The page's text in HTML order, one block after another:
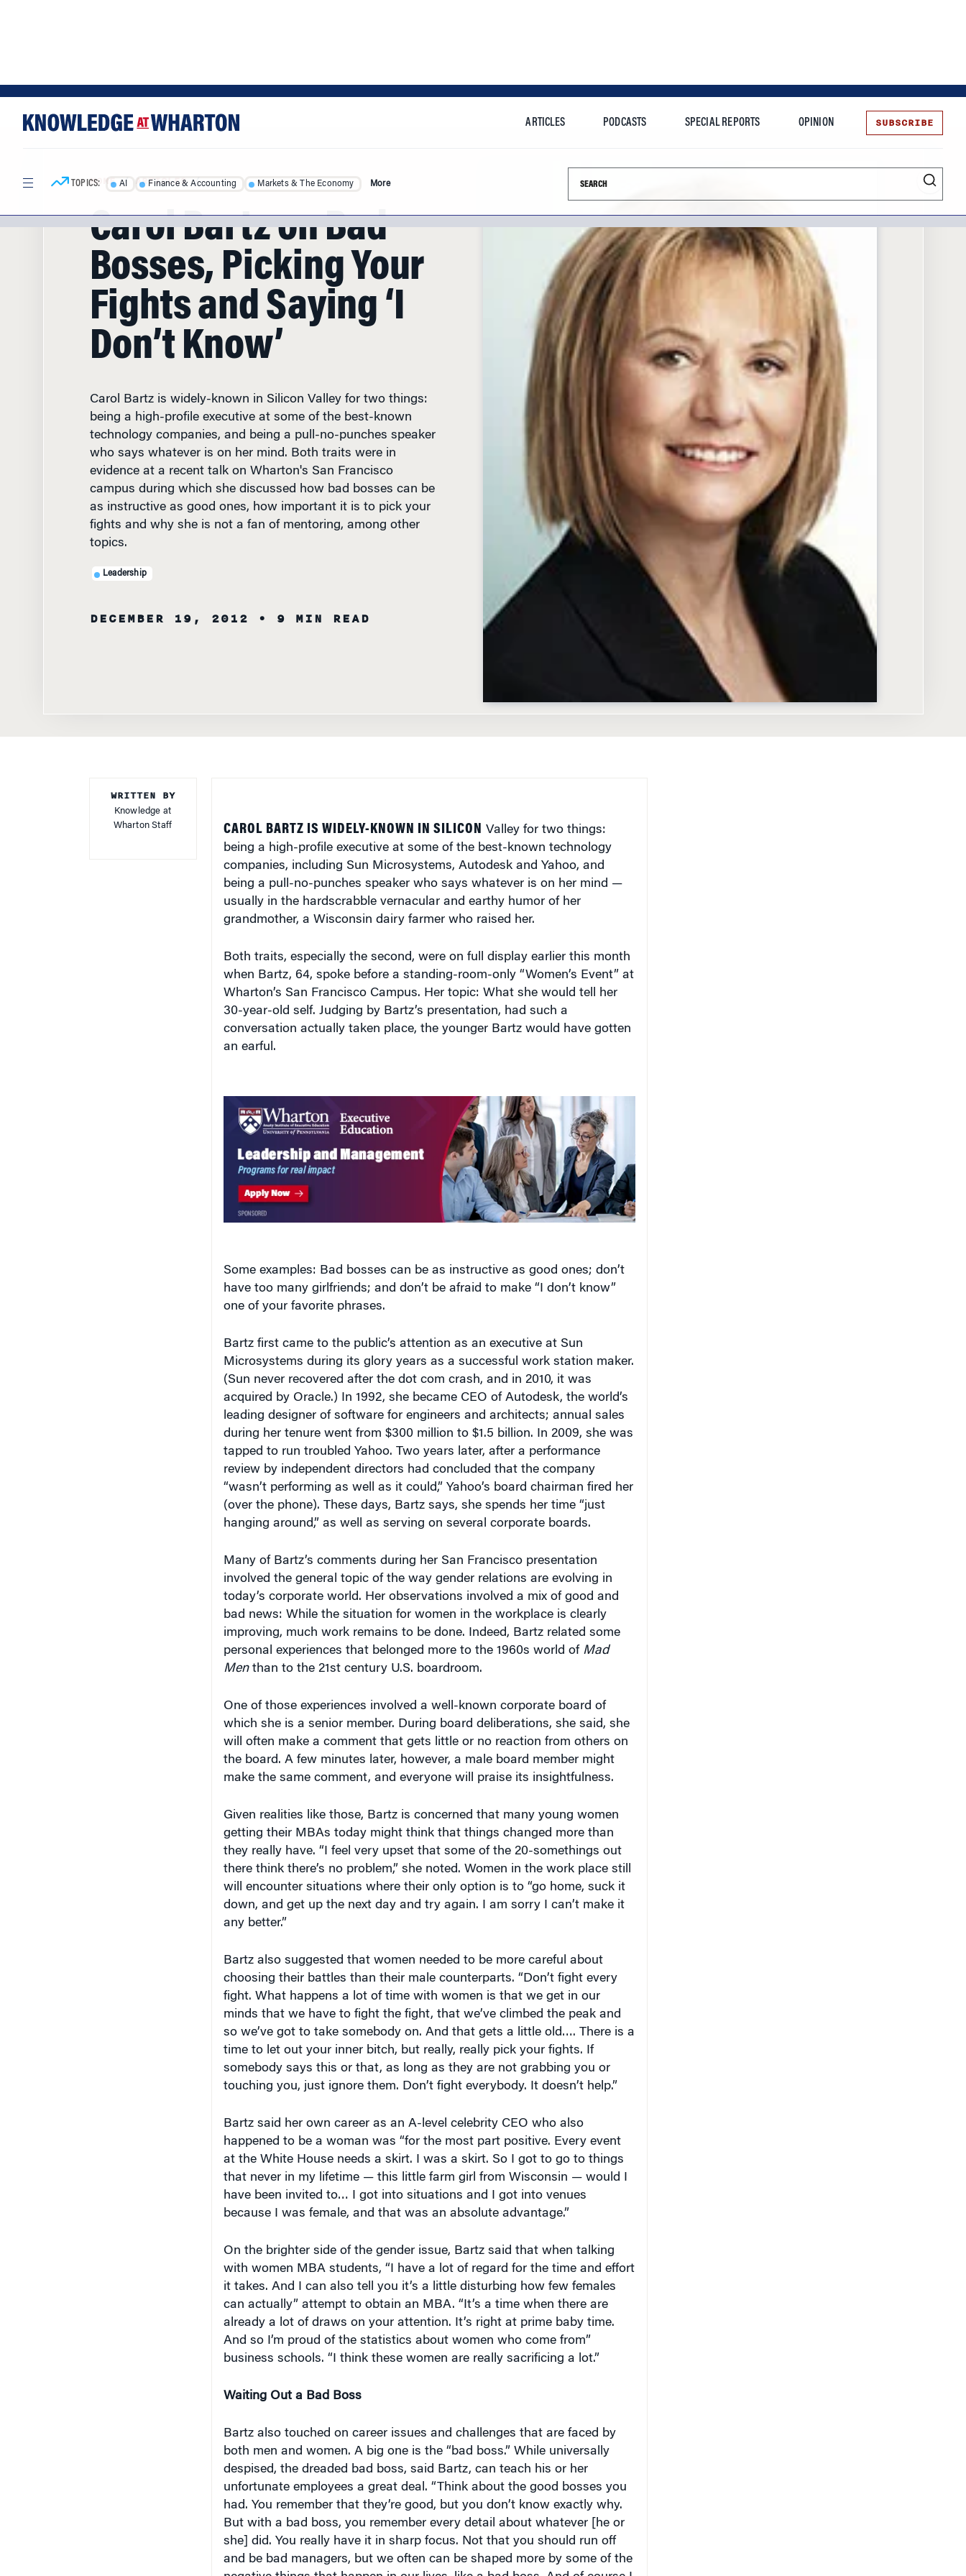
TOPICS: AI Finance & Accounting Markets & The Economy More
HOME/ ARTICLES/
Carol Bartz on Bad
Bosses, Picking Your
Fights and Saying ‘I
Don’t Know’
Carol Bartz is widely-known in Silicon Valley for two things:
being a high-profile executive at some of the best-known
technology companies, and being a pull-no-punches speaker
who says whatever is on her mind. Both traits were in
evidence at a recent talk on Wharton's San Francisco
campus during which she discussed how bad bosses can be
as instructive as good ones, how important it is to pick your
fights and why she is not a fan of mentoring, among other
topics.
Leadership
DECEMBER 19, 2012 • 9 MIN READ
WRITTEN BY
Knowledge at
Wharton Staff
CAROL BARTZ IS WIDELY-KNOWN IN SILICON Valley for two things:
being a high-profile executive at some of the best-known technology
companies, including Sun Microsystems, Autodesk and Yahoo, and
being a pull-no-punches speaker who says whatever is on her mind —
usually in the hardscrabble vernacular and earthy humor of her
grandmother, a Wisconsin dairy farmer who raised her.
Both traits, especially the second, were on full display earlier this month
when Bartz, 64, spoke before a standing-room-only “Women’s Event” at
Wharton’s San Francisco Campus. Her topic: What she would tell her
30-year-old self. Judging by Bartz’s presentation, had such a
conversation actually taken place, the younger Bartz would have gotten
an earful.
Some examples: Bad bosses can be as instructive as good ones; don’t
have too many girlfriends; and don’t be afraid to make “I don’t know”
one of your favorite phrases.
Bartz first came to the public’s attention as an executive at Sun
Microsystems during its glory years as a successful work station maker.
(Sun never recovered after the dot com crash, and in 2010, it was
acquired by Oracle.) In 1992, she became CEO of Autodesk, the world’s
leading designer of software for engineers and architects; annual sales
during her tenure went from $300 million to $1.5 billion. In 2009, she was
tapped to run troubled Yahoo. Two years later, after a performance
review by independent directors had concluded that the company
“wasn’t performing as well as it could,” Yahoo’s board chairman fired her
(over the phone). These days, Bartz says, she spends her time “just
hanging around,” as well as serving on several corporate boards.
Many of Bartz’s comments during her San Francisco presentation
involved the general topic of the way gender relations are evolving in
today’s corporate world. Her observations involved a mix of good and
bad news: While the situation for women in the workplace is clearly
improving, much work remains to be done. Indeed, Bartz related some
personal experiences that belonged more to the 1960s world of Mad
Menthan to the 21st century U.S. boardroom.
One of those experiences involved a well-known corporate board of
which she is a senior member. During board deliberations, she said, she
will often make a comment that gets little or no reaction from others on
the board. A few minutes later, however, a male board member might
make the same comment, and everyone will praise its insightfulness.
Given realities like those, Bartz is concerned that many young women
getting their MBAs today might think that things changed more than
they really have. “I feel very upset that some of the 20-somethings out
there think there’s no problem,” she noted. Women in the work place still
will encounter situations where their only option is to “go home, suck it
down, and get up the next day and try again. I am sorry I can’t make it
any better.”
Bartz also suggested that women needed to be more careful about
choosing their battles than their male counterparts. “Don’t fight every
fight. What happens a lot of time with women is that we get in our
minds that we have to fight the fight, that we’ve climbed the peak and
so we’ve got to take somebody on. And that gets a little old…. There is a
time to let out your inner bitch, but really, really pick your fights. If
somebody says this or that, as long as they are not grabbing you or
touching you, just ignore them. Don’t fight everybody. It doesn’t help.”
Bartz said her own career as an A-level celebrity CEO who also
happened to be a woman was “for the most part positive. Every event
at the White House needs a skirt. I was a skirt. So I got to go to things
that never in my lifetime — this little farm girl from Wisconsin — would I
have been invited to… I got into situations and I got into venues
because I was female, and that was an absolute advantage.”
On the brighter side of the gender issue, Bartz said that when talking
with women MBA students, “I have a lot of regard for the time and effort
it takes. And I can also tell you it’s a little disturbing how few females
can actually” attempt to obtain an MBA. “It’s a time when there are
already a lot of draws on your attention. It’s right at prime baby time.
And so I’m proud of the statistics about women who come from”
business schools. “I think these women are really sacrificing a lot.”
Waiting Out a Bad Boss
Bartz also touched on career issues and challenges that are faced by
both men and women. A big one is the “bad boss.” While universally
despised, the dreaded bad boss, said Bartz, can teach his or her
unfortunate employees a great deal. “Think about the good bosses you
had. You remember that they’re good, but you don’t know exactly why.
But with a bad boss, you remember every detail about whatever [he or
she] did. You really have it in sharp focus. Not that you should run off
and be bad managers, but we often can be shaped more by some of the